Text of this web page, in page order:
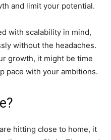
and limit your potential.
with scalability in mind,
without the headaches.
growth, it might be time
pace with your ambitions.
hitting close to home, it